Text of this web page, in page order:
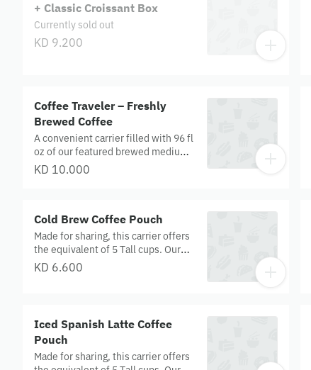
+ Classic Croissant Box
Currently sold out
KD 9.200
Coffee Traveler – Freshly
Brewed Coffee
A convenient carrier filled with 96 fl
oz of our featured brewed medium
roast coffee (equivalent of 12 short
KD 10.000
Cold Brew Coffee Pouch
Made for sharing, this carrier offers
the equivalent of 5 Tall cups. Our
Cold Brew is handcrafted and
KD 6.600
Iced Spanish Latte Coffee
Pouch
Made for sharing, this carrier offers